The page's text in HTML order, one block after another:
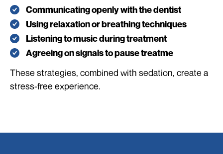
Communicating openly with the dentist
Using relaxation or breathing techniques
Listening to music during treatment
Agreeing on signals to pause treatme
These strategies, combined with sedation, create a
stress-free experience.